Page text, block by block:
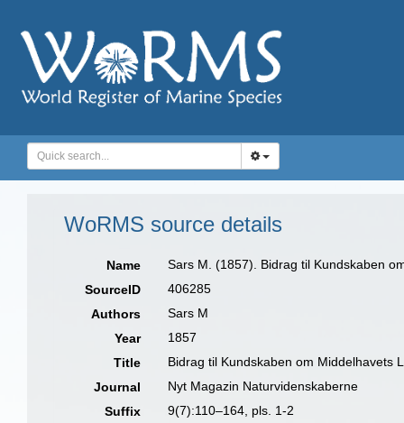
WoRMS source details
Name
Sars M. (1857). Bidrag til Kundskaben
SourceID
406285
Authors
Sars M
Year
1857
Title
Bidrag til Kundskaben om Middelhavets
Journal
Nyt Magazin Naturvidenskaberne
Suffix
9(7):110–164, pls. 1-2